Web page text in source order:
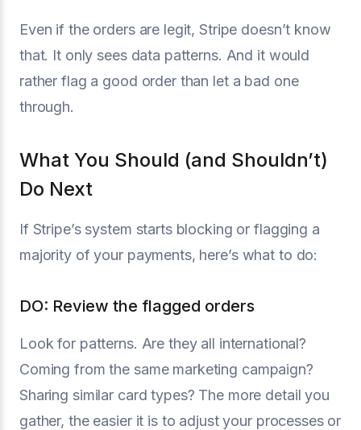
Even if the orders are legit, Stripe doesn’t know
that. It only sees data patterns. And it would
rather flag a good order than let a bad one
through.
What You Should (and Shouldn’t)
Do Next
If Stripe’s system starts blocking or flagging a
majority of your payments, here’s what to do:
DO: Review the flagged orders
Look for patterns. Are they all international?
Coming from the same marketing campaign?
Sharing similar card types? The more detail you
gather, the easier it is to adjust your processes or